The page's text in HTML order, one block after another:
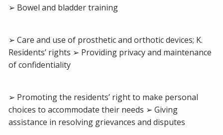
➢ Bowel and bladder training
➢ Care and use of prosthetic and orthotic devices; K.
Residents’ rights ➢ Providing privacy and maintenance
of confidentiality
➢ Promoting the residents’ right to make personal
choices to accommodate their needs ➢ Giving
assistance in resolving grievances and disputes